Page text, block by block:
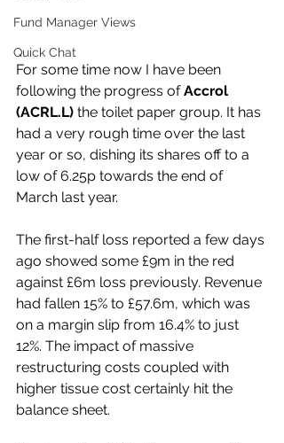
Fund Manager Views
Quick Chat
For some time now I have been
following the progress of Accrol
(ACRL.L) the toilet paper group. It has
had a very rough time over the last
year or so, dishing its shares off to a
low of 6.25p towards the end of
March last year.
The first-half loss reported a few days
ago showed some £9m in the red
against £6m loss previously. Revenue
had fallen 15% to £57.6m, which was
on a margin slip from 16.4% to just
12%. The impact of massive
restructuring costs coupled with
higher tissue cost certainly hit the
balance sheet.